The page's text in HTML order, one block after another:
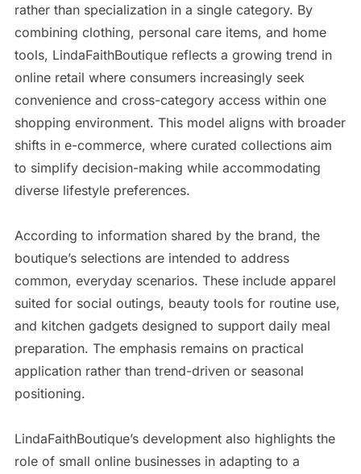
rather than specialization in a single category. By
combining clothing, personal care items, and home
tools, LindaFaithBoutique reflects a growing trend in
online retail where consumers increasingly seek
convenience and cross-category access within one
shopping environment. This model aligns with broader
shifts in e-commerce, where curated collections aim
to simplify decision-making while accommodating
diverse lifestyle preferences.
According to information shared by the brand, the
boutique’s selections are intended to address
common, everyday scenarios. These include apparel
suited for social outings, beauty tools for routine use,
and kitchen gadgets designed to support daily meal
preparation. The emphasis remains on practical
application rather than trend-driven or seasonal
positioning.
LindaFaithBoutique’s development also highlights the
role of small online businesses in adapting to a